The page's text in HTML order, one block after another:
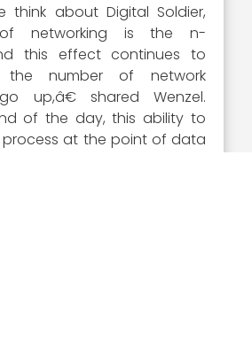
about Digital Soldier,
networking is the n-
this effect continues to
the number of network
up,â€ shared Wenzel.
of the day, this ability to
at the point of data